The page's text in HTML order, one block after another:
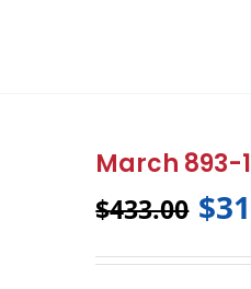
March 893-
$433.00 $